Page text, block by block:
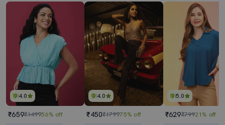
4.0
₹659₹149956% off
4.0
₹450₹179975% off
5.0
₹629₹79921% off